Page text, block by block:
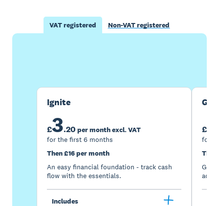
VAT registered Non-VAT registered
Ignite
£3.20 per month excl. VAT
for the first 6 months
Then £16 per month
An easy financial foundation - track cash
flow with the essentials.
Includes
£7
for
Go